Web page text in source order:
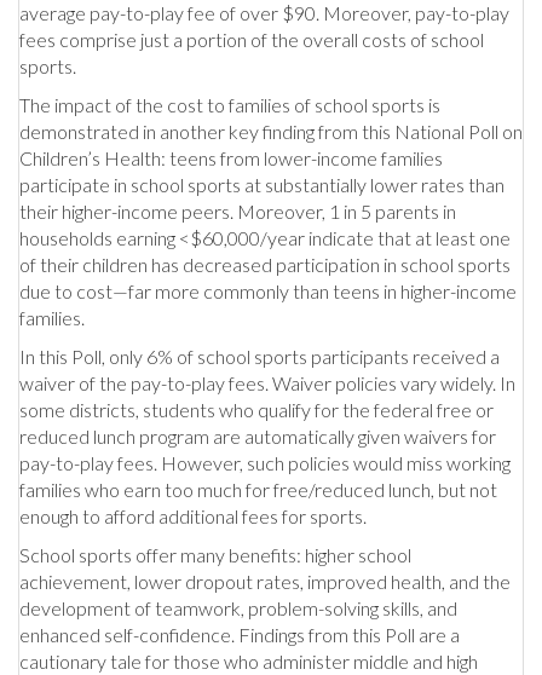
average pay-to-play fee of over $90. Moreover, pay-to-play
fees comprise just a portion of the overall costs of school
sports.
The impact of the cost to families of school sports is
demonstrated in another key finding from this National Poll on
Children’s Health: teens from lower-income families
participate in school sports at substantially lower rates than
their higher-income peers. Moreover, 1 in 5 parents in
households earning <$60,000/year indicate that at least one
of their children has decreased participation in school sports
due to cost—far more commonly than teens in higher-income
families.
In this Poll, only 6% of school sports participants received a
waiver of the pay-to-play fees. Waiver policies vary widely. In
some districts, students who qualify for the federal free or
reduced lunch program are automatically given waivers for
pay-to-play fees. However, such policies would miss working
families who earn too much for free/reduced lunch, but not
enough to afford additional fees for sports.
School sports offer many benefits: higher school
achievement, lower dropout rates, improved health, and the
development of teamwork, problem-solving skills, and
enhanced self-confidence. Findings from this Poll are a
cautionary tale for those who administer middle and high